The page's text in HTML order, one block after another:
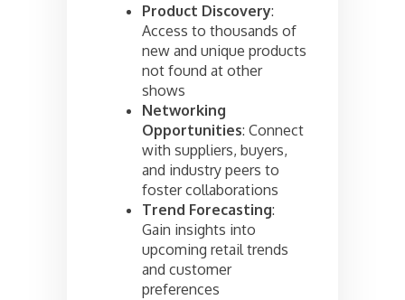
Product Discovery:
Access to thousands of
new and unique products
not found at other
shows
Networking
Opportunities: Connect
with suppliers, buyers,
and industry peers to
foster collaborations
Trend Forecasting:
Gain insights into
upcoming retail trends
and customer
preferences